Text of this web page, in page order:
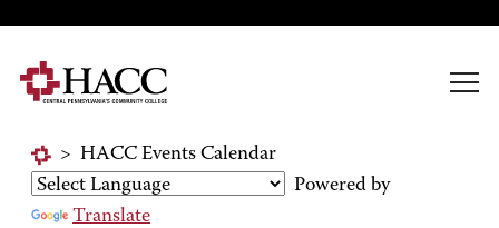
> HACC Events Calendar
Powered by
Translate